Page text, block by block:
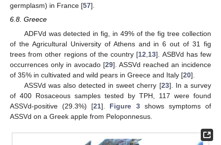
germplasm) in France [57].
6.8. Greece
ADFVd was detected in fig, in 49% of the fig tree collection
of the Agricultural University of Athens and in 6 out of 31 fig
trees from other regions of the country [12 13]. ASBVd has few
occurrences only in avocado [29]. ASSVd reached an incidence
of 35% in cultivated and wild pears in Greece and Italy [20].
ASSVd was also detected in sweet cherry [23]. In a survey
of 400 Rosaceous samples tested by TPH, 117 were found
ASSVd-positive (29.3%) [21]. Figure 3shows symptoms of
ASSVd on a Greek apple from Peloponnesus.